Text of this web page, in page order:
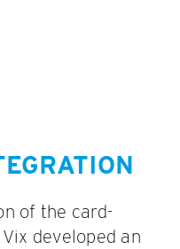
of the card-
developed an